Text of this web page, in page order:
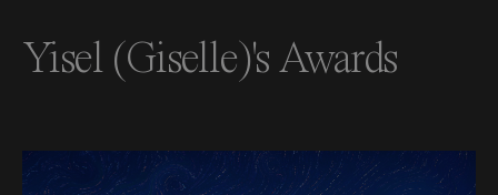
Yisel (Giselle)'s Awards